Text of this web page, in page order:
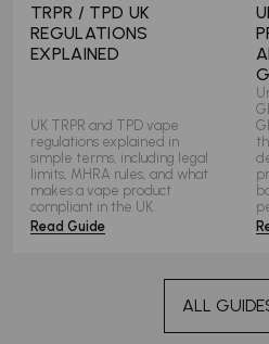
TRPR / TPD UK
REGULATIONS
EXPLAINED
UK TRPR and TPD vape
regulations explained in
simple terms, including legal
limits, MHRA rules, and what
makes a vape product
compliant in the UK.
Read Guide
ALL